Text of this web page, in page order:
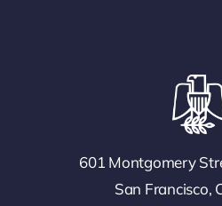
601 Montgomery
San Francisco,